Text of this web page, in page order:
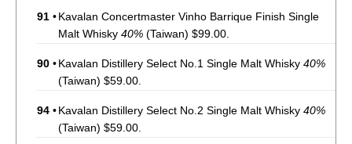
91 •Kavalan Concertmaster Vinho Barrique Finish Single
Malt Whisky 40% (Taiwan) $99.00.
90 •Kavalan Distillery Select No.1 Single Malt Whisky 40%
(Taiwan) $59.00.
94 •Kavalan Distillery Select No.2 Single Malt Whisky 40%
(Taiwan) $59.00.